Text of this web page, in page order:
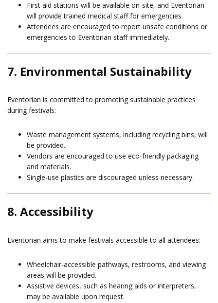
First aid stations will be available on-site, and Eventorian
will provide trained medical staff for emergencies.
Attendees are encouraged to report unsafe conditions or
emergencies to Eventorian staff immediately.
7. Environmental Sustainability
Eventorian is committed to promoting sustainable practices
during festivals:
Waste management systems, including recycling bins, will
be provided.
Vendors are encouraged to use eco-friendly packaging
and materials.
Single-use plastics are discouraged unless necessary.
8. Accessibility
Eventorian aims to make festivals accessible to all attendees:
Wheelchair-accessible pathways, restrooms, and viewing
areas will be provided.
Assistive devices, such as hearing aids or interpreters,
may be available upon request.